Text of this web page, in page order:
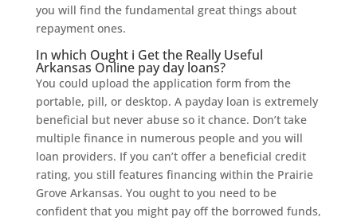
you will find the fundamental great things about
repayment ones.
In which Ought i Get the Really Useful
Arkansas Online pay day loans?
You could upload the application form from the
portable, pill, or desktop. A payday loan is extremely
beneficial but never abuse so it chance. Don’t take
multiple finance in numerous people and you will
loan providers. If you can’t offer a beneficial credit
rating, you still features financing within the Prairie
Grove Arkansas. You ought to you need to be
confident that you might pay off the borrowed funds,